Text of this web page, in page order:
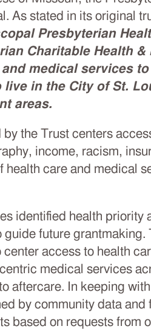
As stated in its original
Presbyterian
Charitable Health
medical services
in the City of St.
areas.
the Trust centers
income, racism,
health care and medical
identified health priority
future grantmaking.
center access to health
medical services
aftercare. In keeping
by community data
based on requests from